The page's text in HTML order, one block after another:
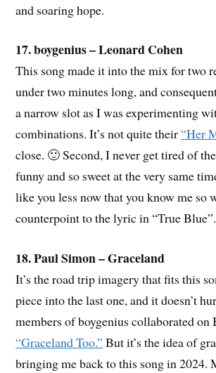
and soaring hope.
17. boygenius – Leonard Cohen
This song made it into the mix for two
under two minutes long, and
a narrow slot as I was experimenting
combinations. It’s not quite their“Her
close. 🙂 Second, I never get tired of
funny and so sweet at the very same
like you less now that you know me so
counterpoint to the lyric in “True Blue”.
18. Paul Simon – Graceland
It’s the road trip imagery that fits this
piece into the last one, and it doesn’t
members of boygenius collaborated on
“Graceland Too.” But it’s the idea of
bringing me back to this song in 2024.